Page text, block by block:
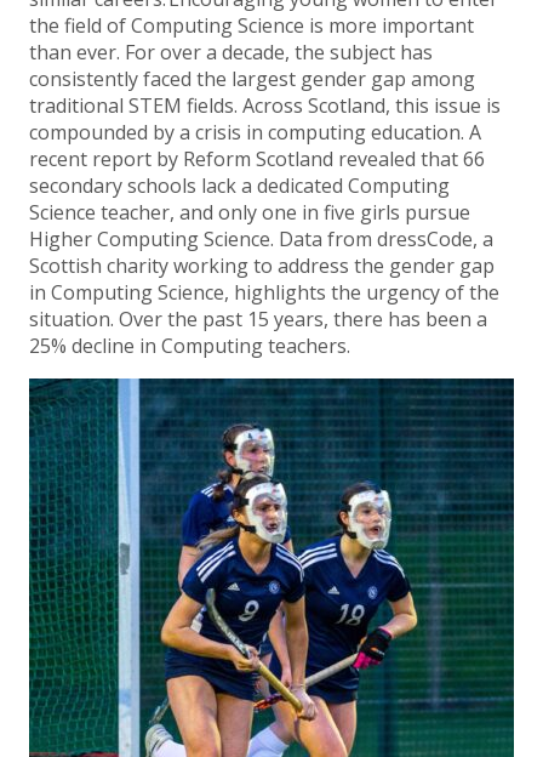
the field of Computing Science is more important
than ever. For over a decade, the subject has
consistently faced the largest gender gap among
traditional STEM fields. Across Scotland, this issue is
compounded by a crisis in computing education. A
recent report by Reform Scotland revealed that 66
secondary schools lack a dedicated Computing
Science teacher, and only one in five girls pursue
Higher Computing Science. Data from dressCode, a
Scottish charity working to address the gender gap
in Computing Science, highlights the urgency of the
situation. Over the past 15 years, there has been a
25% decline in Computing teachers.